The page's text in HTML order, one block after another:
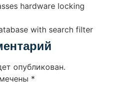
hardware locking
with search filter
опубликован.
*